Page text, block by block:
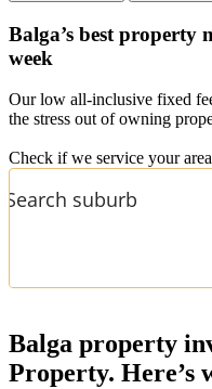
Balga’s best property
week
Our low all-inclusive fixed
the stress out of owning
Check if we service your area
Balga property
Property. Here’s